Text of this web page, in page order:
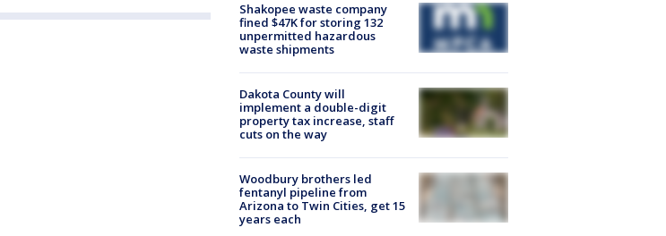
Shakopee waste company
fined $47K for storing 132
unpermitted hazardous
waste shipments
Dakota County will
implement a double-digit
property tax increase, staff
cuts on the way
Woodbury brothers led
fentanyl pipeline from
Arizona to Twin Cities, get 15
years each